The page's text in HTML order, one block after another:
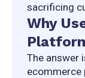
sacrificing
Why
The answer